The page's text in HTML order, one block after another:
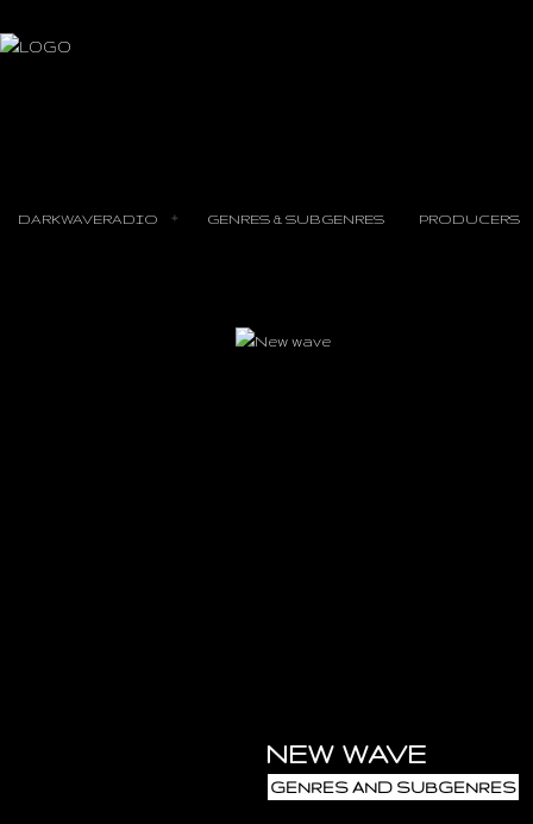
DARKWAVERADIO GENRES & SUBGENRES PRODUCERS
NEW WAVE
GENRES AND SUBGENRES